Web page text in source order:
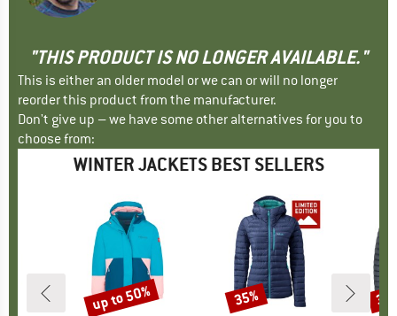
"THIS PRODUCT IS NO LONGER AVAILABLE."
This is either an older model or we can or will no longer
reorder this product from the manufacturer.
Don't give up – we have some other alternatives for you to
choose from:
WINTER JACKETS BEST SELLERS
Discount
up to 50% Discount
35%